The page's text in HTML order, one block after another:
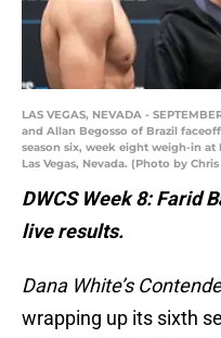
LAS VEGAS, NEVADA -
and Allan Begosso of Brazil
season six, week eight weigh-in at
Las Vegas, Nevada. (Photo by
DWCS Week 8: Farid
live results.
Dana White’s
wrapping up its sixth